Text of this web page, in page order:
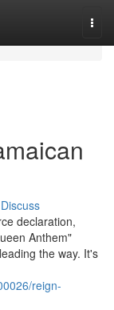
Discuss
declaration,
Anthem"
the way. It's
reign-